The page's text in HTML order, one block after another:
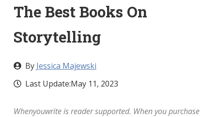
The Best Books On
Storytelling
By Jessica Majewski
Last Update:May 11, 2023
Whenyouwrite is reader supported. When you purchase